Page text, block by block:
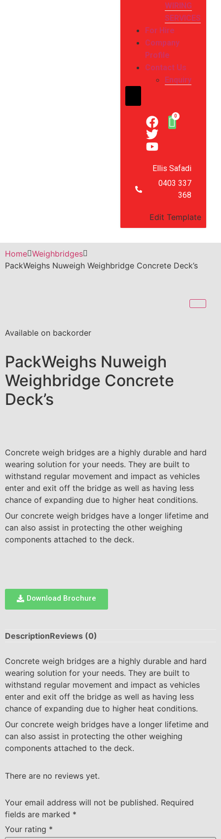
WIRING
SERVICES
For Hire
Company
Profile
Contact Us
Enquiry
Ellis Safadi
0403 337
368
Edit Template
Home Weighbridges
PackWeighs Nuweigh Weighbridge Concrete Deck’s
Available on backorder
PackWeighs Nuweigh
Weighbridge Concrete
Deck’s
Concrete weigh bridges are a highly durable and hard
wearing solution for your needs. They are built to
withstand regular movement and impact as vehicles
enter and exit off the bridge as well as having less
chance of expanding due to higher heat conditions.
Our concrete weigh bridges have a longer lifetime and
can also assist in protecting the other weighing
components attached to the deck.
Download Brochure
DescriptionReviews (0)
Concrete weigh bridges are a highly durable and hard
wearing solution for your needs. They are built to
withstand regular movement and impact as vehicles
enter and exit off the bridge as well as having less
chance of expanding due to higher heat conditions.
Our concrete weigh bridges have a longer lifetime and
can also assist in protecting the other weighing
components attached to the deck.
There are no reviews yet.
Your email address will not be published. Required
fields are marked *
Your rating *